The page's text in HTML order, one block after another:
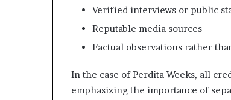
Verified interviews or public
Reputable media sources
Factual observations rather
In the case of Perdita Weeks, all
emphasizing the importance of